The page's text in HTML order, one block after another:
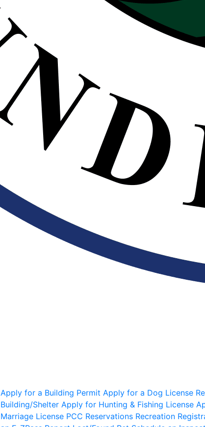
Apply for a Building Permit Apply for a Dog License
Building/Shelter Apply for Hunting & Fishing License
Marriage License PCC Reservations Recreation